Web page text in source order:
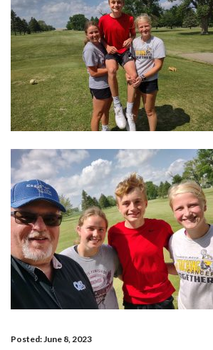
Posted: June 8, 2023